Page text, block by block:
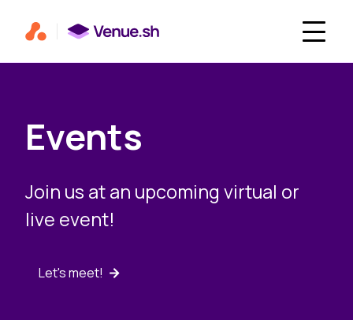
Events
Join us at an upcoming virtual or
live event!
Let's meet!